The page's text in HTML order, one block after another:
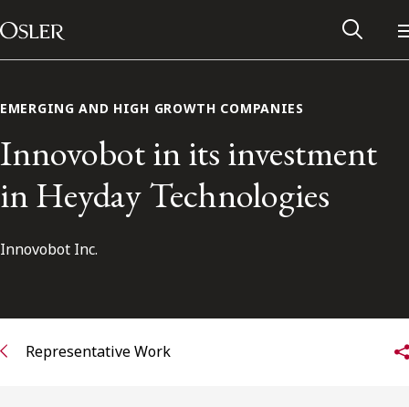
Skip to content
Main Navigation
Alumni Network
EMERGING AND HIGH GROWTH COMPANIES
Innovobot in its investment
in Heyday Technologies
Innovobot Inc.
Representative Work